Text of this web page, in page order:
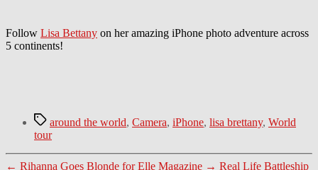
with
Follow Lisa Bettany on her amazing iPhone photo adventure across
5 continents!
Tagsaround the world, Camera, iPhone, lisa brettany, World
tour
← Rihanna Goes Blonde for Elle Magazine → Real Life Battleship